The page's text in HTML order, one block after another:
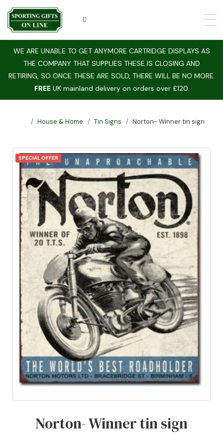
WE ARE UNABLE TO GET ANYMORE CARTRIDGE DISPLAYS AS
THE COMPANY THAT SUPPLIES THESE IS CLOSING AND
RETIRING, SO ONCE THESE ARE SOLD, THERE WILL BE NO MORE.
FREEUK mainland delivery on orders over £120.
House & Home Tin Signs Norton- Winner tin sign
SPECIAL OFFER
Norton- Winner tin sign